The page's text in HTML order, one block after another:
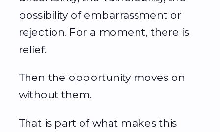
possibility of embarrassment or
rejection. For a moment, there is
relief.
Then the opportunity moves on
without them.
That is part of what makes this